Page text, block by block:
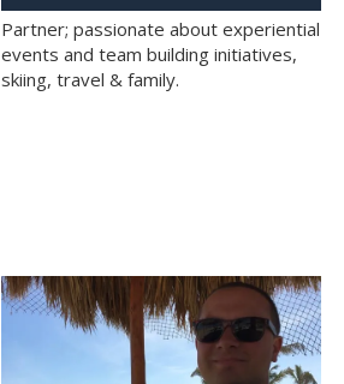
Partner; passionate about experiential
events and team building initiatives,
skiing, travel & family.